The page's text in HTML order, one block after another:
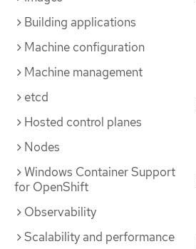
Building applications
Machine configuration
Machine management
etcd
Hosted control planes
Nodes
Windows Container Support
for OpenShift
Observability
Scalability and performance